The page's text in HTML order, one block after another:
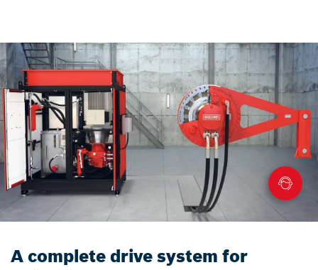
A complete drive system for